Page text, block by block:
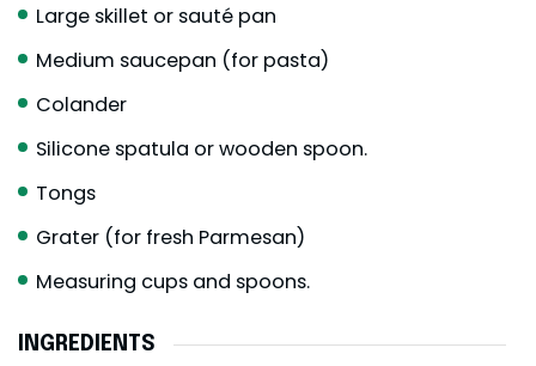
Large skillet or sauté pan
Medium saucepan (for pasta)
Colander
Silicone spatula or wooden spoon.
Tongs
Grater (for fresh Parmesan)
Measuring cups and spoons.
INGREDIENTS